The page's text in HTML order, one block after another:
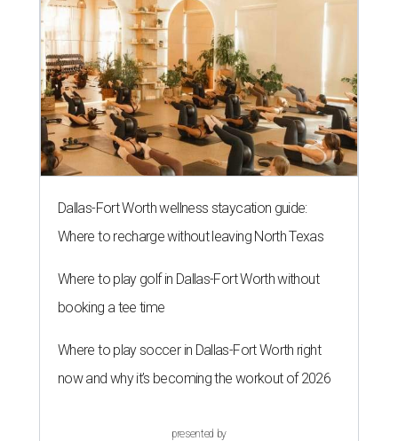
Dallas-Fort Worth wellness staycation guide:
Where to recharge without leaving North Texas
Where to play golf in Dallas-Fort Worth without
booking a tee time
Where to play soccer in Dallas-Fort Worth right
now and why it’s becoming the workout of 2026
presented by